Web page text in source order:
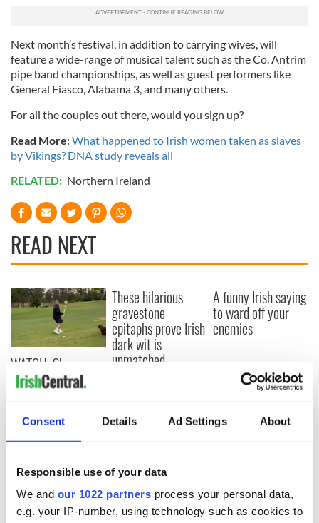
Consent Details Ad Settings About
Responsible use of your data
We and our 1022 partners process your personal data,
e.g. your IP-number, using technology such as cookies to
Next month’s festival, in addition to carrying wives, will
feature a wide-range of musical talent such as the Co. Antrim
pipe band championships, as well as guest performers like
General Fiasco, Alabama 3, and many others.
For all the couples out there, would you sign up?
Read More: What happened to Irish women taken as slaves
by Vikings? DNA study reveals all
RELATED: Northern Ireland
READ NEXT
WATCH: Shane
Lowry's hurling
break at Augusta
fan Jason Kelce's
interest
These hilarious
gravestone
epitaphs prove Irish
dark wit is
unmatched
A funny Irish saying
to ward off your
enemies